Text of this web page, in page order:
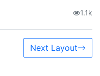
1.1k
Next Layout